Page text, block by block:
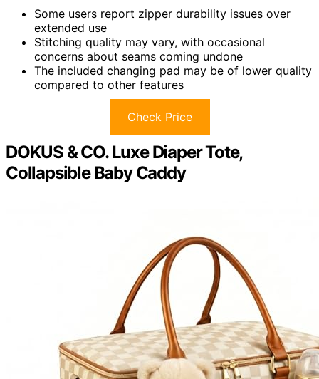
Some users report zipper durability issues over
extended use
Stitching quality may vary, with occasional
concerns about seams coming undone
The included changing pad may be of lower quality
compared to other features
Check Price
DOKUS & CO. Luxe Diaper Tote,
Collapsible Baby Caddy